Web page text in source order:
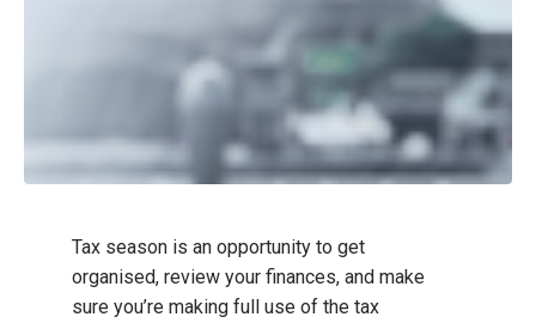
Tax season is an opportunity to get
organised, review your finances, and make
sure you’re making full use of the tax